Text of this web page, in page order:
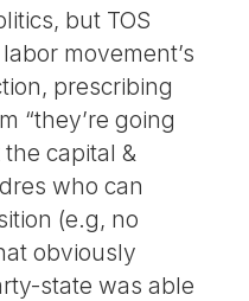
but TOS
movement’s
prescribing
“they’re going
capital &
who can
(e.g, no
obviously
state was able